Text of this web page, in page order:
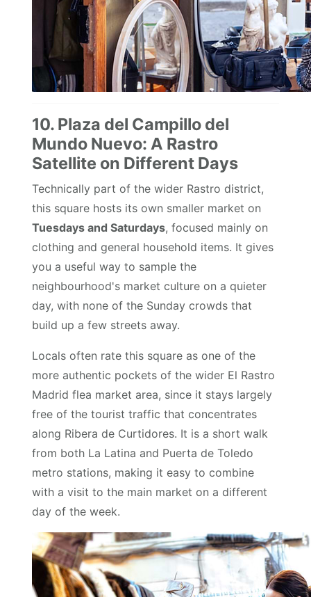
10. Plaza del Campillo del
Mundo Nuevo: A Rastro
Satellite on Different Days
Technically part of the wider Rastro district,
this square hosts its own smaller market on
Tuesdays and Saturdays, focused mainly on
clothing and general household items. It gives
you a useful way to sample the
neighbourhood's market culture on a quieter
day, with none of the Sunday crowds that
build up a few streets away.
Locals often rate this square as one of the
more authentic pockets of the wider El Rastro
Madrid flea market area, since it stays largely
free of the tourist traffic that concentrates
along Ribera de Curtidores. It is a short walk
from both La Latina and Puerta de Toledo
metro stations, making it easy to combine
with a visit to the main market on a different
day of the week.